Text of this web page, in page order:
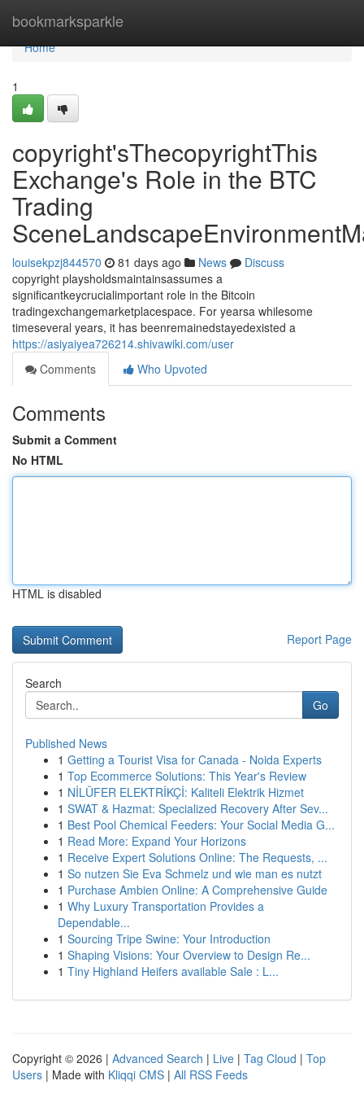
bookmarksparkle
Home
Home
1
copyright'sThecopyrightThis
Exchange's Role in the BTC
Trading
louisekpzj844570 81 days ago News
Discuss
copyright playsholdsmaintainsassumes a
significantkeycrucialimportant role in the Bitcoin
tradingexchangemarketplacespace. For yearsa whilesome
timeseveral years, it has beenremainedstayedexisted a
https://asiyaiyea726214.shivawiki.com/user
Comments
Who Upvoted
Comments
Submit a Comment
No HTML
HTML is disabled
Report Page
Search
Go
Published News
1 Getting a Tourist Visa for Canada - Noida Experts
1 Top Ecommerce Solutions: This Year's Review
1 NİLÜFER ELEKTRİKÇİ: Kaliteli Elektrik Hizmet
1 SWAT & Hazmat: Specialized Recovery After Sev...
1 Best Pool Chemical Feeders: Your Social Media G...
1 Read More: Expand Your Horizons
1 Receive Expert Solutions Online: The Requests, ...
1 So nutzen Sie Eva Schmelz und wie man es nutzt
1 Purchase Ambien Online: A Comprehensive Guide
1 Why Luxury Transportation Provides a
Dependable...
1 Sourcing Tripe Swine: Your Introduction
1 Shaping Visions: Your Overview to Design Re...
1 Tiny Highland Heifers available Sale : L...
Copyright © 2026 | Advanced Search | Live | Tag Cloud | Top
Users | Made with Kliqqi CMS | All RSS Feeds